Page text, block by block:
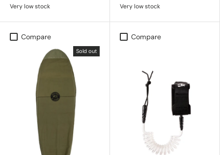
Very low stock Very low stock
Compare
Sold out
Compare